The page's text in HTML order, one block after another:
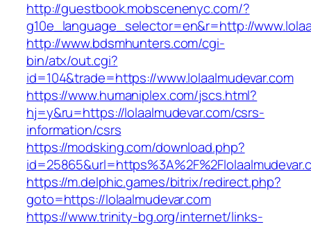
http://guestbook.mobscenenyc.com/?
g10e_language_selector=en&r=http://
http://www.bdsmhunters.com/cgi-
bin/atx/out.cgi?
id=104&trade=https://www.lolaalmudevar.com
https://www.humaniplex.com/jscs.html?
hj=y&ru=https://lolaalmudevar.com/csrs-
information/csrs
https://modsking.com/download.php?
https://m.delphic.games/bitrix/redirect.php?
goto=https://lolaalmudevar.com
https://www.trinity-bg.org/internet/links-